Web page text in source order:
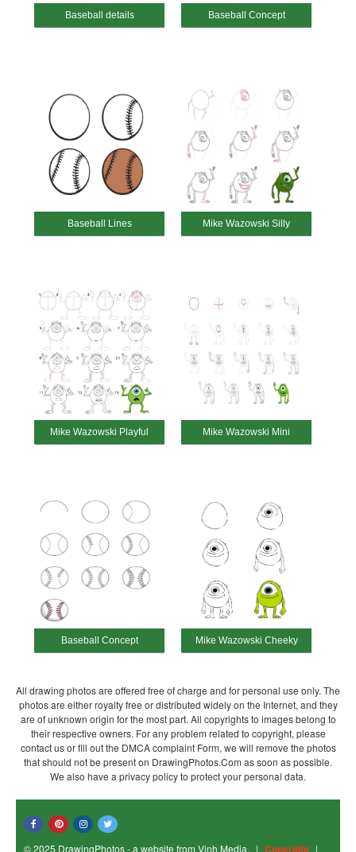
Baseball details Baseball Concept
Baseball Lines Mike Wazowski Silly
Mike Wazowski Playful Mike Wazowski Mini
Baseball Concept Mike Wazowski Cheeky
All drawing photos are offered free of charge and for personal use only. The
photos are either royalty free or distributed widely on the Internet, and they
are of unknown origin for the most part. All copyrights to images belong to
their respective owners. For any problem related to copyright, please
contact us or fill out the DMCA complaint Form, we will remove the photos
that should not be present on DrawingPhotos.Com as soon as possible.
We also have a privacy policy to protect your personal data.
© 2025 DrawingPhotos - a website from Vinh Media. | Copyright |